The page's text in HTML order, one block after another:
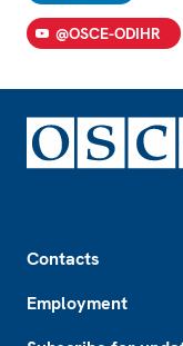
@OSCE-ODIHR
Contacts
Employment